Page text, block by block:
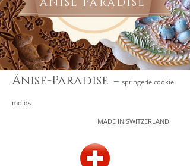
ANISE PARADISE
Änise-Paradise - springerle cookie
molds
MADE IN SWITZERLAND